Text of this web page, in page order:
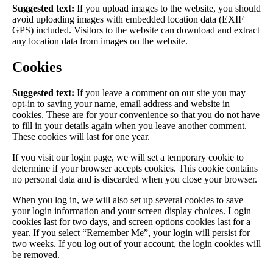
Suggested text: If you upload images to the website, you should
avoid uploading images with embedded location data (EXIF
GPS) included. Visitors to the website can download and extract
any location data from images on the website.
Cookies
Suggested text: If you leave a comment on our site you may
opt-in to saving your name, email address and website in
cookies. These are for your convenience so that you do not have
to fill in your details again when you leave another comment.
These cookies will last for one year.
If you visit our login page, we will set a temporary cookie to
determine if your browser accepts cookies. This cookie contains
no personal data and is discarded when you close your browser.
When you log in, we will also set up several cookies to save
your login information and your screen display choices. Login
cookies last for two days, and screen options cookies last for a
year. If you select “Remember Me”, your login will persist for
two weeks. If you log out of your account, the login cookies will
be removed.